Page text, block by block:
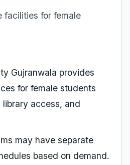
facilities for female
Gujranwala provides
for female students
access, and
may have separate
based on demand.